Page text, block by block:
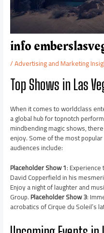
info
/Advertising and Marketing
Top Shows in Las
When it comes to worldclass
a global hub for topnotch
mindbending magic shows,
enjoy. Some of the most
audiences include:
Placeholder Show 1:
David Copperfield in his
Enjoy a night of laughter and
Group.Placeholder Show 3:
acrobatics of Cirque du Soleil’s